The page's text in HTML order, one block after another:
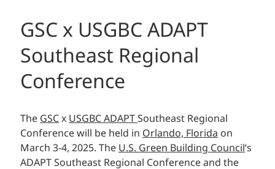
GSC x USGBC ADAPT
Southeast Regional
Conference
TheGSCxUSGBC ADAPTSoutheast Regional
Conference will be held in Orlando, Florida on
March 3-4, 2025. TheU.S. Green Building Council‘s
ADAPT Southeast Regional Conference and the